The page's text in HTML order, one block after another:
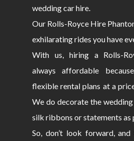
wedding car hire.
Our Rolls-Royce Hire
exhilarating rides you have
With us, hiring a Rolls-
always affordable
flexible rental plans at a
We do decorate the
silk ribbons or statements as
So, don’t look forward, and